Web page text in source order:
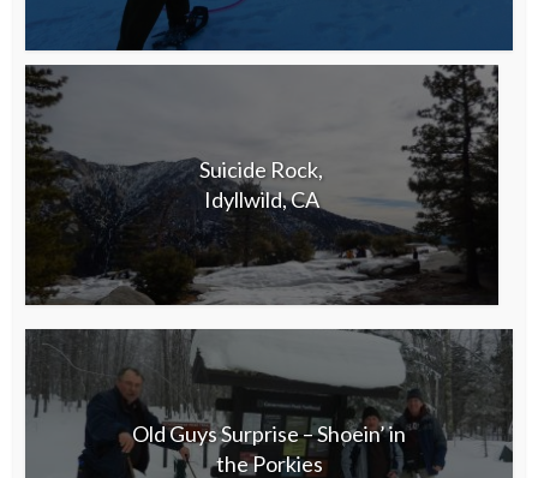
Suicide Rock,
Idyllwild, CA
Old Guys Surprise – Shoein’ in
the Porkies